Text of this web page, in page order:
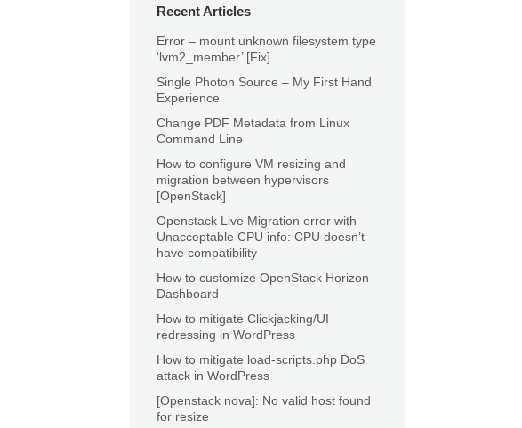
Recent Articles
Error – mount unknown filesystem type
‘lvm2_member’ [Fix]
Single Photon Source – My First Hand
Experience
Change PDF Metadata from Linux
Command Line
How to configure VM resizing and
migration between hypervisors
[OpenStack]
Openstack Live Migration error with
Unacceptable CPU info: CPU doesn’t
have compatibility
How to customize OpenStack Horizon
Dashboard
How to mitigate Clickjacking/UI
redressing in WordPress
How to mitigate load-scripts.php DoS
attack in WordPress
[Openstack nova]: No valid host found
for resize